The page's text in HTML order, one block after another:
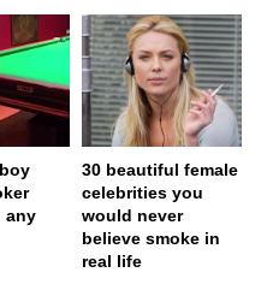
any
30 beautiful female
celebrities you
would never
believe smoke in
real life